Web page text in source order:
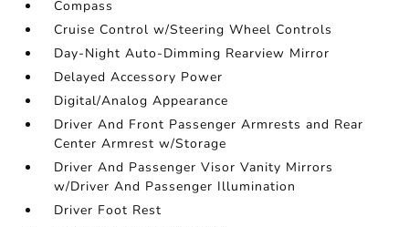
Compass
Cruise Control w/Steering Wheel Controls
Day-Night Auto-Dimming Rearview Mirror
Delayed Accessory Power
Digital/Analog Appearance
Driver And Front Passenger Armrests and Rear
Center Armrest w/Storage
Driver And Passenger Visor Vanity Mirrors
w/Driver And Passenger Illumination
Driver Foot Rest